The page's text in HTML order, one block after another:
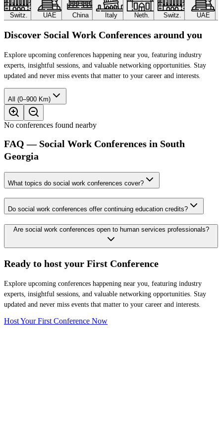
Switz. UAE China Italy Neth. Switz. UAE
Discover Social Work Conferences around you
Explore upcoming conferences happening near you, featuring industry
experts, insightful sessions, and valuable networking opportunities. Stay
updated and never miss events that matter to your career and interests.
All (0–900 Km)
No conferences found nearby
FAQ — Social Work Conferences in South
Georgia
What topics do social work conferences cover?
Do social work conferences offer continuing education credits?
Are social work conferences open to human services professionals?
Ready to host your First Conference
Explore upcoming conferences happening near you, featuring industry
experts, insightful sessions, and valuable networking opportunities. Stay
updated and never miss events that matter to your career and interests.
Host Your First Conference Now